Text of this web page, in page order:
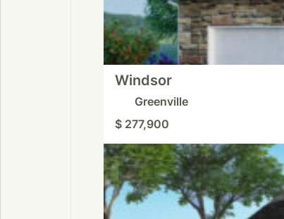
Windsor
Greenville
$ 277,900